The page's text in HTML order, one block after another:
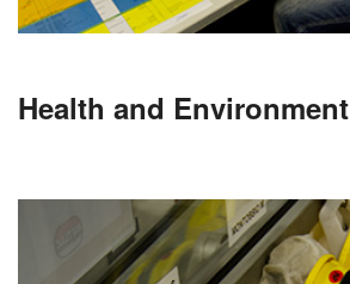
Health and Environment